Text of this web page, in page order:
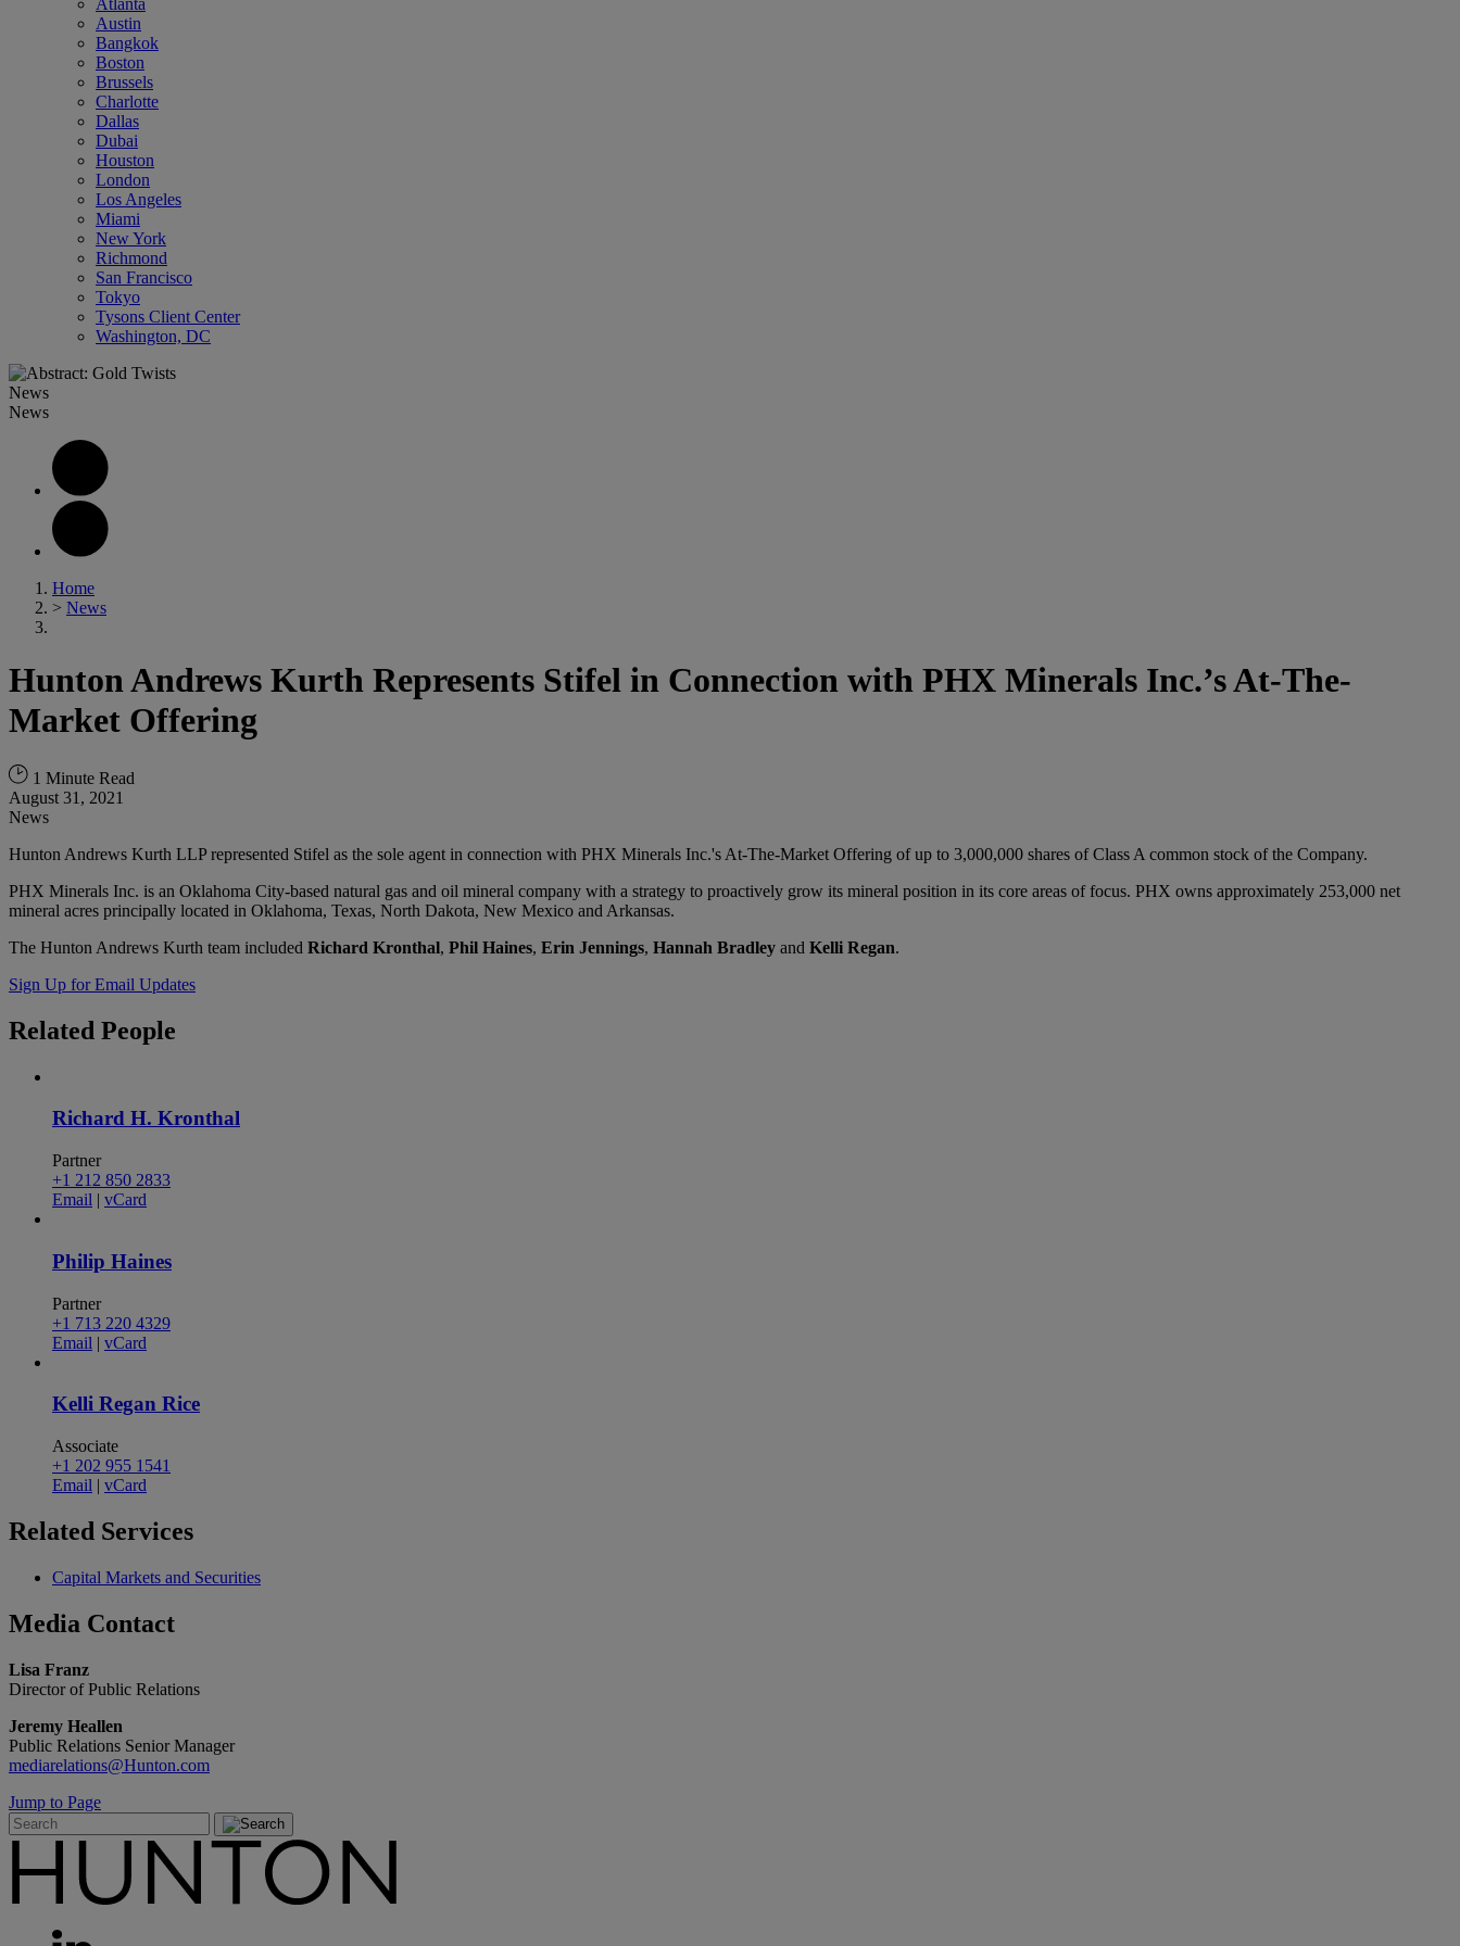
Atlanta
Austin
Bangkok
Boston
Brussels
Charlotte
Dallas
Dubai
Houston
London
Los Angeles
Miami
New York
Richmond
San Francisco
Tokyo
Tysons Client Center
Washington, DC
News
News
Home
> News
Hunton Andrews Kurth Represents Stifel in Connection with PHX Minerals Inc.’s At-The-
Market Offering
1 Minute Read
August 31, 2021
News
Hunton Andrews Kurth LLP represented Stifel as the sole agent in connection with PHX Minerals Inc.'s At-The-Market Offering of up to 3,000,000 shares of Class A common stock of the Company.
PHX Minerals Inc. is an Oklahoma City-based natural gas and oil mineral company with a strategy to proactively grow its mineral position in its core areas of focus. PHX owns approximately 253,000 net
mineral acres principally located in Oklahoma, Texas, North Dakota, New Mexico and Arkansas.
The Hunton Andrews Kurth team included Richard Kronthal, Phil Haines, Erin Jennings, Hannah Bradley and Kelli Regan.
Sign Up for Email Updates
Related People
Richard H. Kronthal
Partner
+1 212 850 2833
Email | vCard
Philip Haines
Partner
+1 713 220 4329
Email | vCard
Kelli Regan Rice
Associate
+1 202 955 1541
Email | vCard
Related Services
Capital Markets and Securities
Media Contact
Lisa Franz
Director of Public Relations
Jeremy Heallen
Public Relations Senior Manager
mediarelations@Hunton.com
Jump to Page